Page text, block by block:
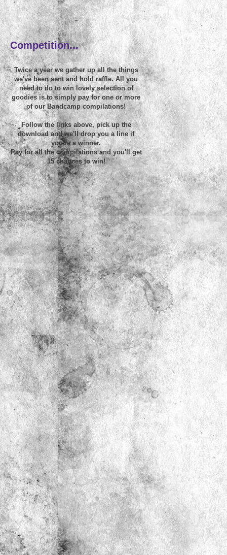
~
Competition...
Twice a year we gather up all the things
we've been sent and hold raffle. All you
need to do to win lovely selection of
goodies is to simply pay for one or more
of our Bandcamp compilations!
Follow the links above, pick up the
download and we'll drop you a line if
you're a winner.
Pay for all the compilations and you'll get
15 chances to win!